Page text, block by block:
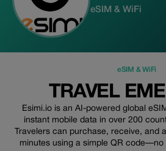
eSIM & WiFi
eSIM & WiFi
TRAVEL
Esimi.io is an AI-powered global
instant mobile data in over 200
Travelers can purchase, receive, and
minutes using a simple QR code—no